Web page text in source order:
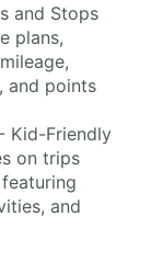
and Stops
plans,
and points
Kid-Friendly
on trips
and